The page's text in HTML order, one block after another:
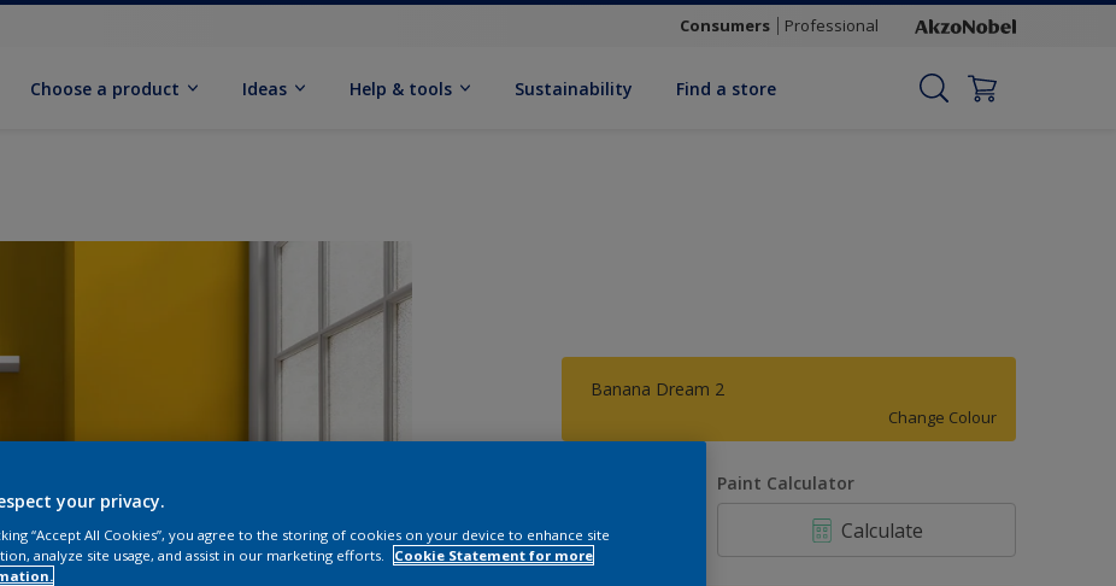
Consumers Professional
Choose a product Ideas Help & tools Sustainability Find a store
Banana Dream 2
Change Colour
Paint Calculator
Calculate
your privacy.
“Accept All Cookies”, you agree to the storing of cookies on your device to enhance site
analyze site usage, and assist in our marketing efforts.
Cookie Statement for more